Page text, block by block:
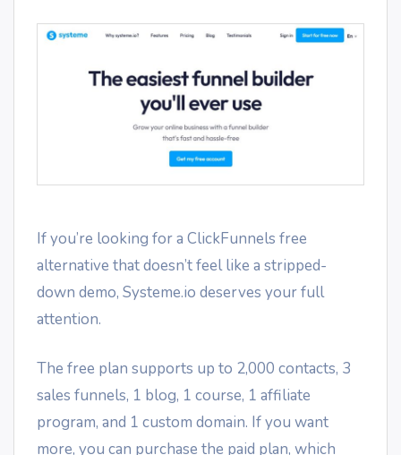
If you’re looking for a ClickFunnels free
alternative that doesn’t feel like a stripped-
down demo, Systeme.io deserves your full
attention.
The free plan supports up to 2,000 contacts, 3
sales funnels, 1 blog, 1 course, 1 affiliate
program, and 1 custom domain. If you want
more, you can purchase the paid plan, which